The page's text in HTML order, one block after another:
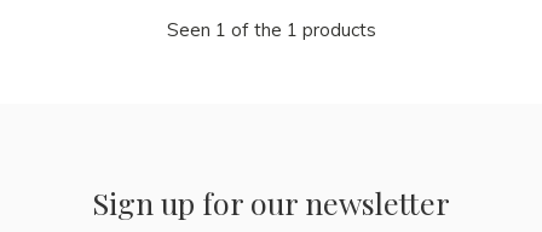
Seen 1 of the 1 products
Sign up for our newsletter